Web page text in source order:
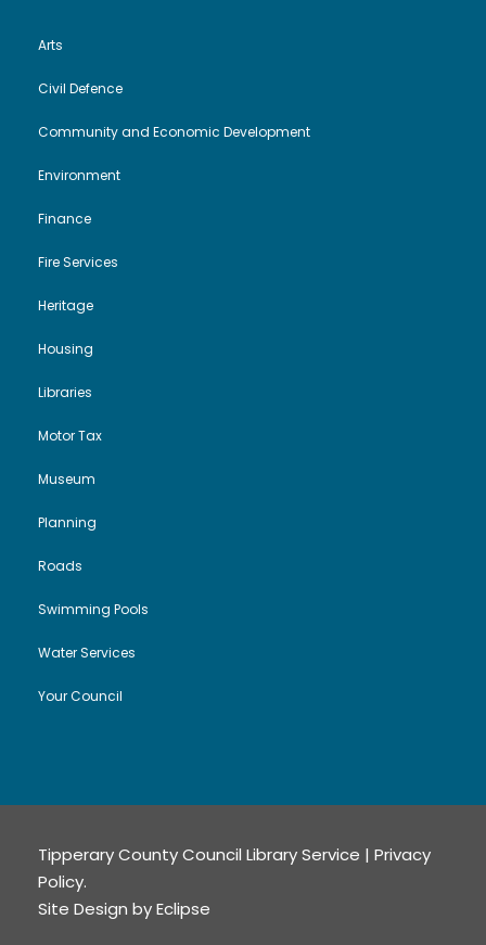
Arts
Civil Defence
Community and Economic Development
Environment
Finance
Fire Services
Heritage
Housing
Libraries
Motor Tax
Museum
Planning
Roads
Swimming Pools
Water Services
Your Council
Tipperary County Council Library Service | Privacy
Policy.
Site Design byEclipse